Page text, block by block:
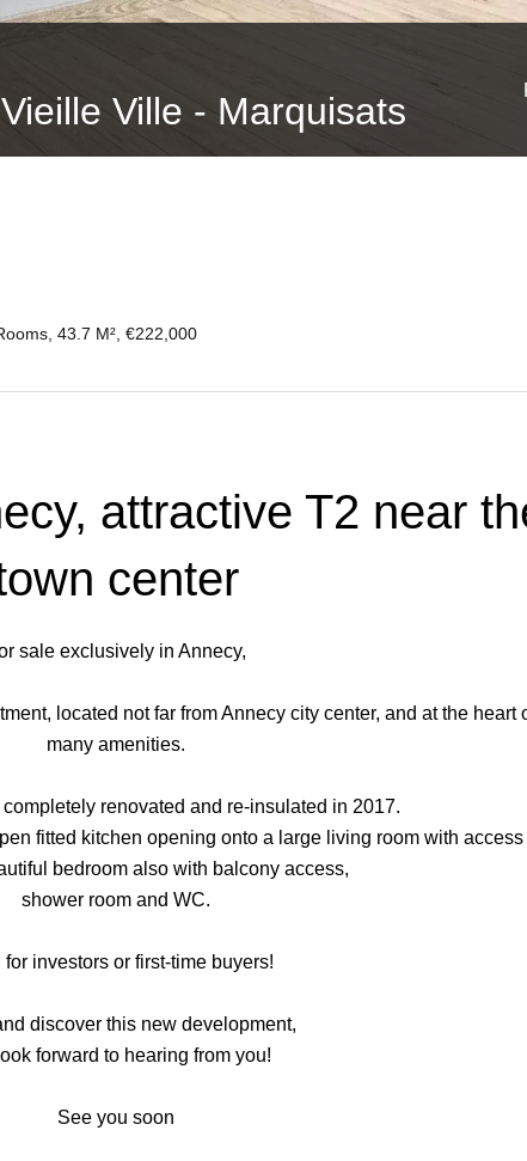
Ville - Marquisats
43.7 M², €222,000
attractive T2 near
center
sale exclusively in Annecy,
located not far from Annecy city center, and at the heart
many amenities.
renovated and re-insulated in 2017.
fitted kitchen opening onto a large living room with access
bedroom also with balcony access,
shower room and WC.
for investors or first-time buyers!
discover this new development,
forward to hearing from you!
See you soon